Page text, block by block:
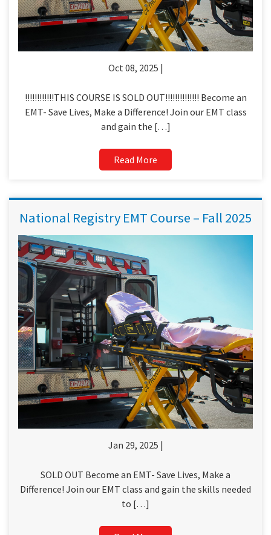
Oct 08, 2025 |
!!!!!!!!!!!!THIS COURSE IS SOLD OUT!!!!!!!!!!!!!! Become an
EMT- Save Lives, Make a Difference! Join our EMT class
and gain the […]
Read More
National Registry EMT Course – Fall 2025
Jan 29, 2025 |
SOLD OUT Become an EMT- Save Lives, Make a
Difference! Join our EMT class and gain the skills needed
to […]